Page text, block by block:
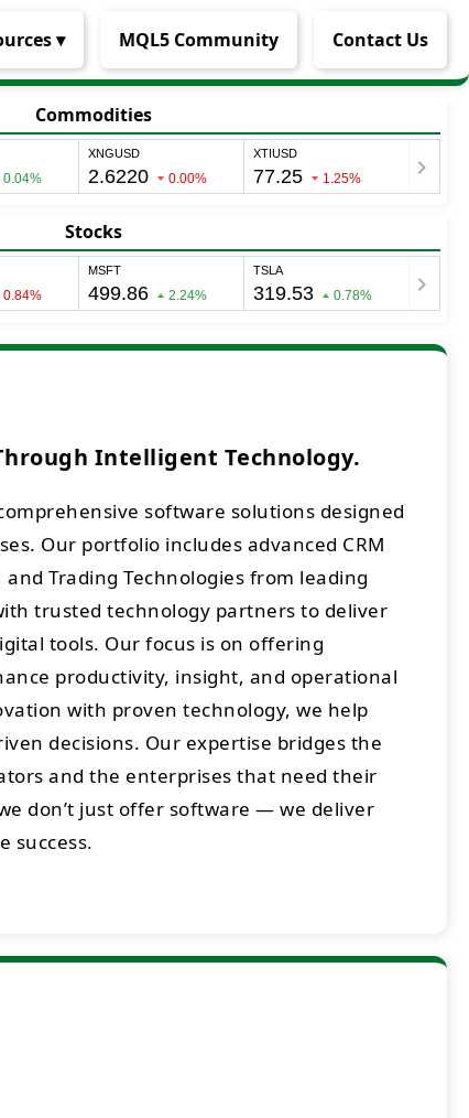
▾ MQL5 Community Contact Us
Commodities
Stocks
Intelligent Technology.
software solutions designed
Our portfolio includes advanced CRM
Trading Technologies from leading
trusted technology partners to deliver
tools. Our focus is on offering
productivity, insight, and operational
with proven technology, we help
decisions. Our expertise bridges the
and the enterprises that need their
don’t just offer software — we deliver
success.